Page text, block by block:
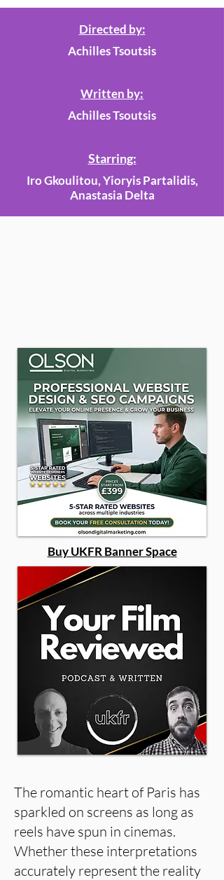
Directed by:
Achilles Tsoutsis
Written by:
Achilles Tsoutsis
Starring:
Iro Gkoulitou, Yioryis Partalidis,
Anastasia Delta
Buy UKFR Banner Space
The romantic heart of Paris has
sparkled on screens as long as
reels have spun in cinemas.
Whether these interpretations
accurately represent the reality